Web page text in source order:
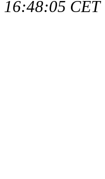
16:48:05 CET